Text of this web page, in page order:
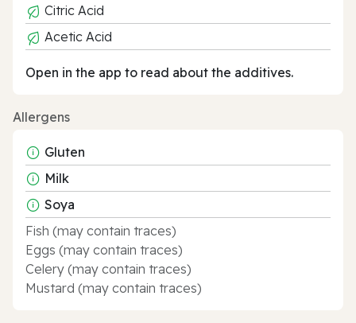
Citric Acid
Acetic Acid
Open in the app to read about the additives.
Allergens
Gluten
Milk
Soya
Fish (may contain traces)
Eggs (may contain traces)
Celery (may contain traces)
Mustard (may contain traces)